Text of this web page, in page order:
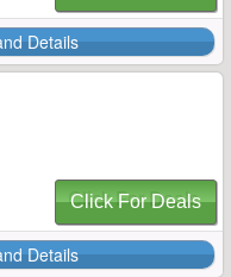
Details
Click For Deals
Details